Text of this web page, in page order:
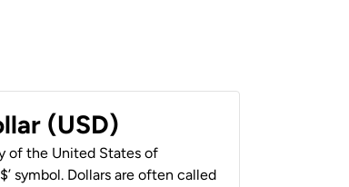
(USD)
of the United States of
symbol. Dollars are often called